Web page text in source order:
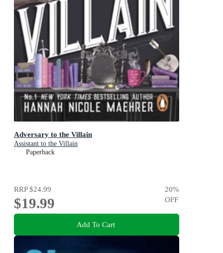
Adversary to the Villain
Assistant to the Villain
Paperback
RRP$24.99
$19.99
20%
OFF
Add To Cart